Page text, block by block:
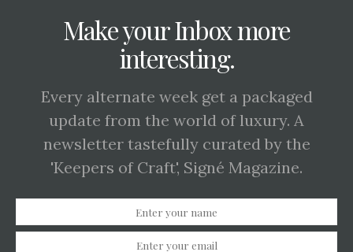
Make your Inbox more
interesting.
Every alternate week get a packaged
update from the world of luxury. A
newsletter tastefully curated by the
'Keepers of Craft', Signé Magazine.